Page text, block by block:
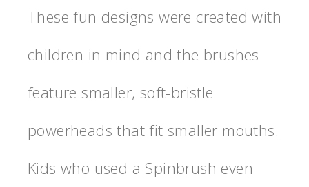
These fun designs were created with
children in mind and the brushes
feature smaller, soft-bristle
powerheads that fit smaller mouths.
Kids who used a Spinbrush even